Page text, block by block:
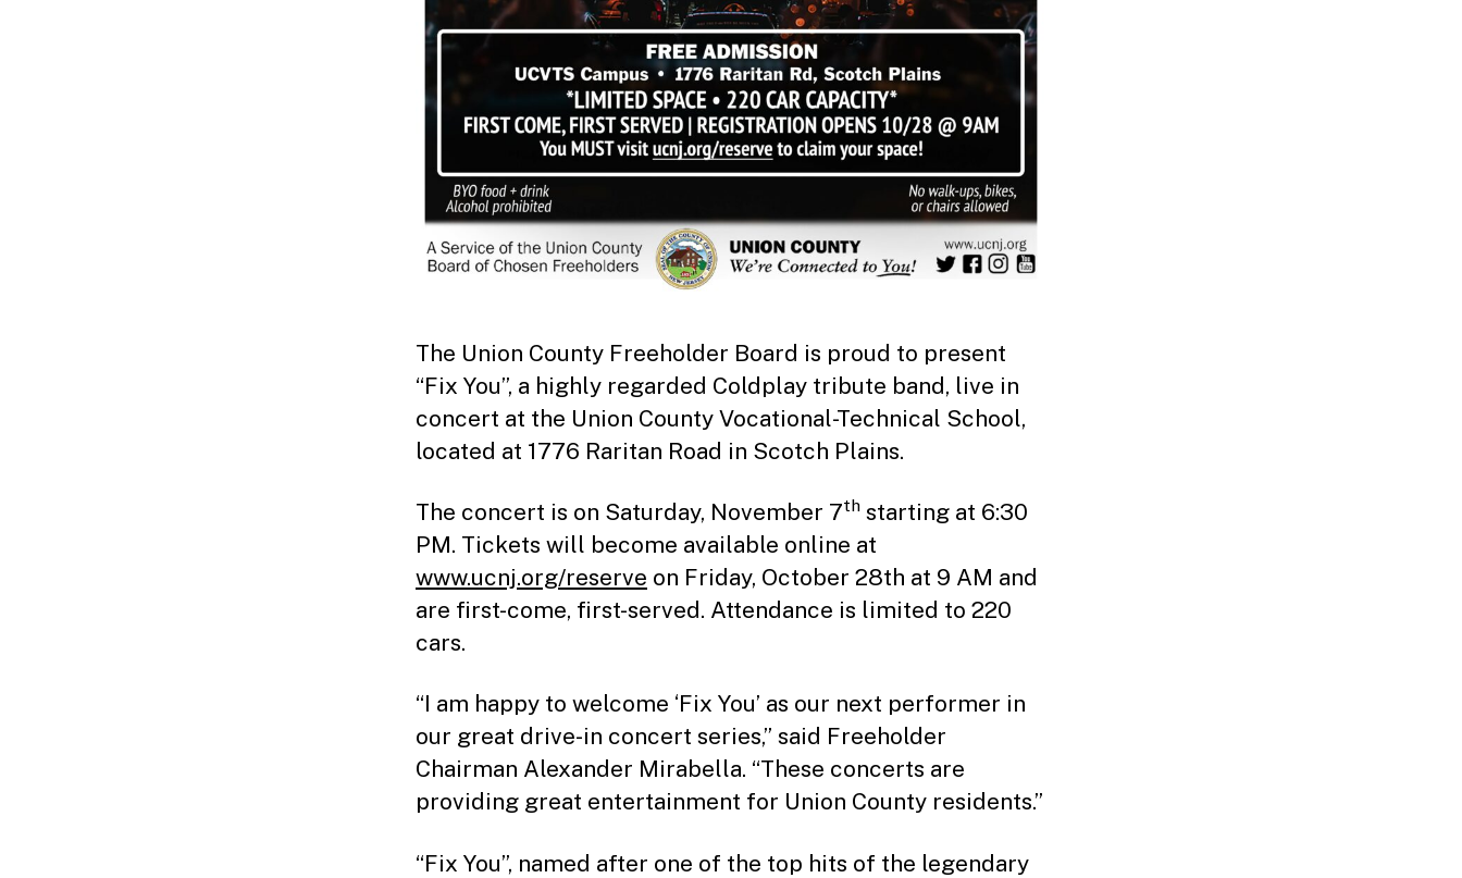
The Union County Freeholder Board is proud to present
“Fix You”, a highly regarded Coldplay tribute band, live in
concert at the Union County Vocational-Technical School,
located at 1776 Raritan Road in Scotch Plains.
The concert is on Saturday, November 7th starting at 6:30
PM. Tickets will become available online at
www.ucnj.org/reserve on Friday, October 28th at 9 AM and
are first-come, first-served. Attendance is limited to 220
cars.
“I am happy to welcome ‘Fix You’ as our next performer in
our great drive-in concert series,” said Freeholder
Chairman Alexander Mirabella. “These concerts are
providing great entertainment for Union County residents.”
“Fix You”, named after one of the top hits of the legendary